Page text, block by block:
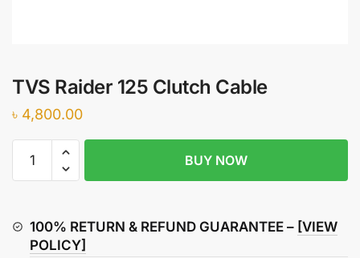
TVS Raider 125 Clutch Cable
৳ 4,800.00
Raider
Cable
quantity
BUY NOW
100% RETURN & REFUND GUARANTEE – [VIEW
POLICY]